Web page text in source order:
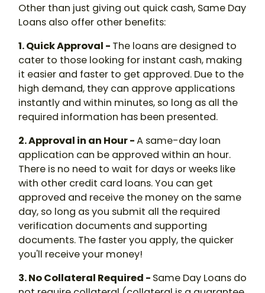
Other than just giving out quick cash, Same Day
Loans also offer other benefits:
1. Quick Approval - The loans are designed to
cater to those looking for instant cash, making
it easier and faster to get approved. Due to the
high demand, they can approve applications
instantly and within minutes, so long as all the
required information has been presented.
2. Approval in an Hour -A same-day loan
application can be approved within an hour.
There is no need to wait for days or weeks like
with other credit card loans. You can get
approved and receive the money on the same
day, so long as you submit all the required
verification documents and supporting
documents. The faster you apply, the quicker
you'll receive your money!
3. No Collateral Required - Same Day Loans do